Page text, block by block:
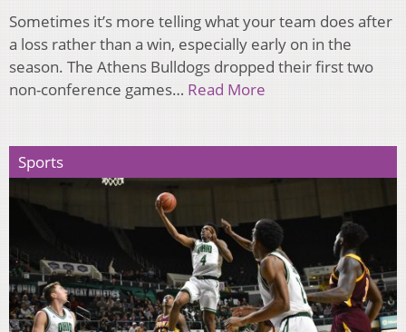
Sometimes it’s more telling what your team does after
a loss rather than a win, especially early on in the
season. The Athens Bulldogs dropped their first two
non-conference games… Read More
Sports